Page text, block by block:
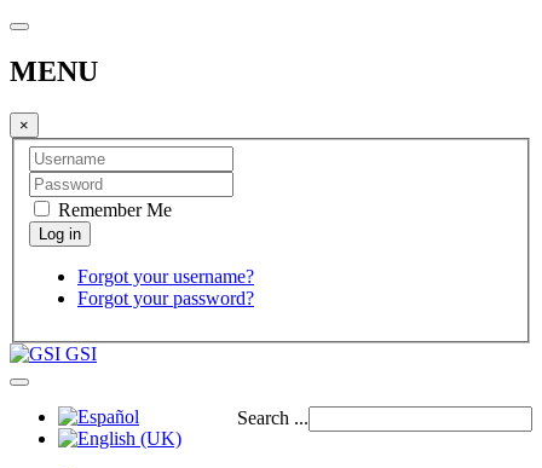
MENU
×
Remember Me
Forgot your username?
Forgot your password?
GSI
Search ...